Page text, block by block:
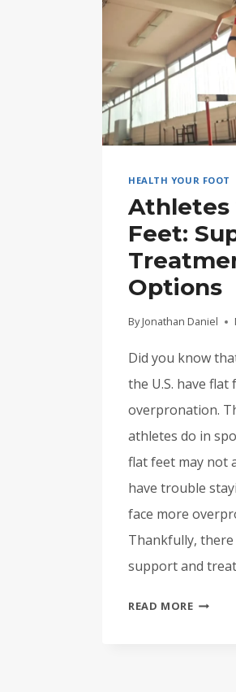
HEALTH YOUR FOOT
Feet:
Options
By Jonathan Daniel
Did you know
the U.S. have flat
overpronation.
athletes do in
flat feet may not
have trouble
face more
Thankfully,
support and
READ MORE